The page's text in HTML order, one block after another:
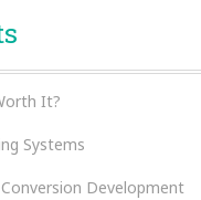
It?
Systems
Development